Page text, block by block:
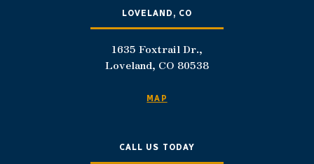
LOVELAND, CO
1635 Foxtrail Dr.,
Loveland, CO 80538
MAP
CALL US TODAY